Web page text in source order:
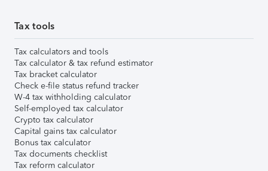
Tax tools
Tax calculators and tools
Tax calculator & tax refund estimator
Tax bracket calculator
Check e-file status refund tracker
W-4 tax withholding calculator
Self-employed tax calculator
Crypto tax calculator
Capital gains tax calculator
Bonus tax calculator
Tax documents checklist
Tax reform calculator